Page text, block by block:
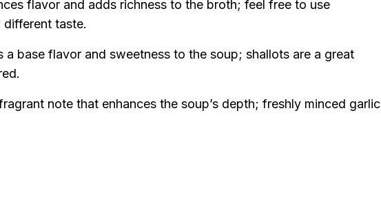
flavor and adds richness to the broth; feel free to use
taste.
a base flavor and sweetness to the soup; shallots are a great
note that enhances the soup’s depth; freshly minced garlic